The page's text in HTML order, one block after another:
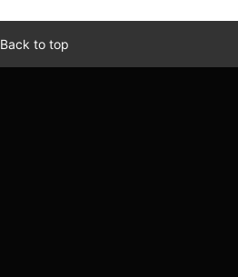
Back to top